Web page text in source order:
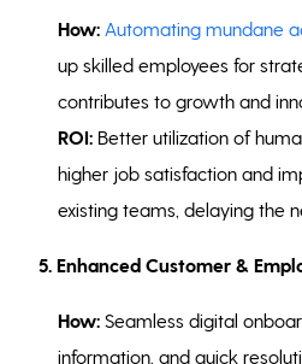
How: Automating mundane
up skilled employees for
contributes to growth and
ROI: Better utilization of
higher job satisfaction and
existing teams, delaying the
5. Enhanced Customer &
How: Seamless digital
information, and quick